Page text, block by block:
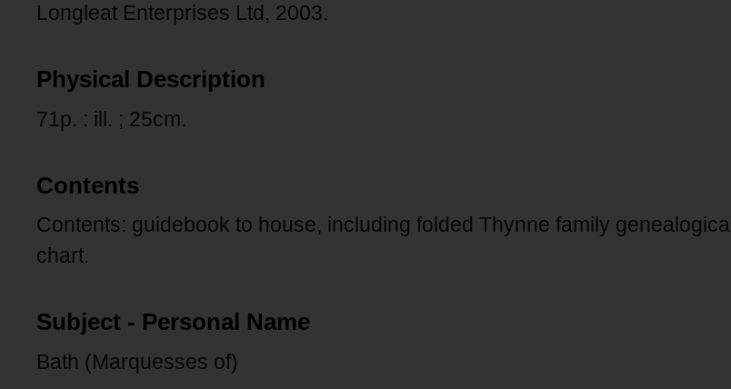
Longleat Enterprises Ltd, 2003.
Physical Description
71p. : ill. ; 25cm.
Contents
Contents: guidebook to house, including folded Thynne family genealogical
chart.
Subject - Personal Name
Bath (Marquesses of)